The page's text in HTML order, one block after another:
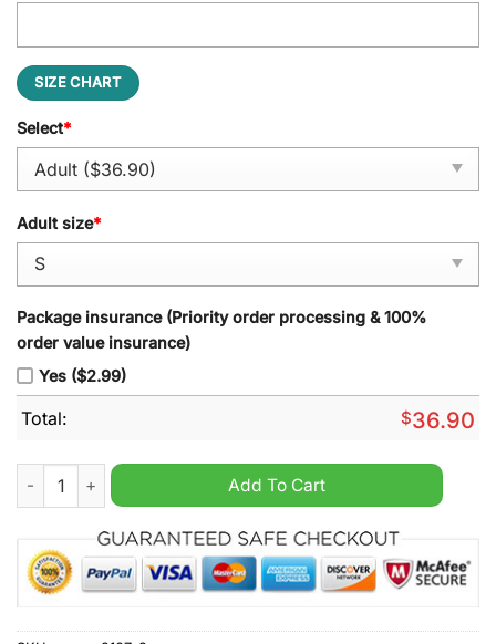
SIZE CHART
Select*
Adult size*
Package insurance (Priority order processing & 100%
order value insurance)
Yes ($2.99)
Total: $36.90
Atlanta Braves x Deadpool & Wolverine Personalized Baseball
Add To Cart